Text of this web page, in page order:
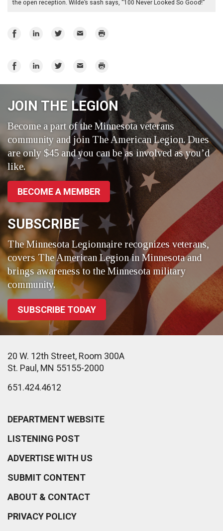
the open reception. Wilde’s sash says, “100 Never Looked So Good!”
Share
Facebook
Share
Share
Email Print
Share
Share
Share
Twitter
Email Print
JOIN THE LEGION
Become a part of the Minnesota veterans
community and join The American Legion. Dues
are only $45 and you can be as involved as you’d
like.
BECOME A MEMBER
SUBSCRIBE
The Minnesota Legionnaire recognizes veterans,
covers The American Legion in Minnesota and
brings awareness to the Minnesota military
community.
SUBSCRIBE TODAY
20 W. 12th Street, Room 300A
St. Paul, MN 55155-2000
651.424.4612
DEPARTMENT WEBSITE
LISTENING POST
ADVERTISE WITH US
SUBMIT CONTENT
ABOUT & CONTACT
PRIVACY POLICY